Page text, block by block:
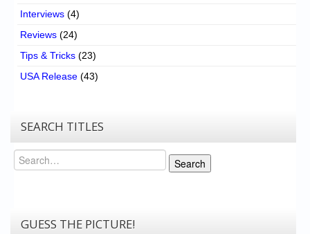
Interviews (4)
Reviews (24)
Tips & Tricks (23)
USA Release (43)
SEARCH TITLES
Search
Search
GUESS THE PICTURE!